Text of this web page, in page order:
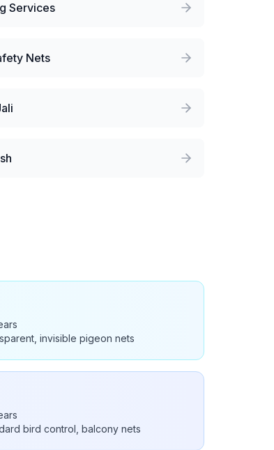
Services
Nets
invisible pigeon nets
bird control, balcony nets